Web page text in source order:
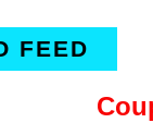
FEED